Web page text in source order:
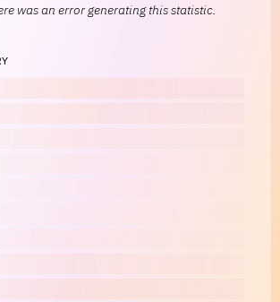
was an error generating this statistic.